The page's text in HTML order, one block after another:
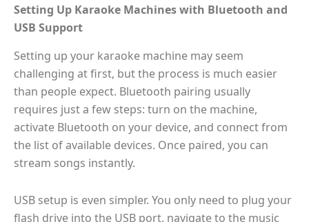
Setting Up Karaoke Machines with Bluetooth and
USB Support
Setting up your karaoke machine may seem
challenging at first, but the process is much easier
than people expect. Bluetooth pairing usually
requires just a few steps: turn on the machine,
activate Bluetooth on your device, and connect from
the list of available devices. Once paired, you can
stream songs instantly.
USB setup is even simpler. You only need to plug your
flash drive into the USB port, navigate to the music